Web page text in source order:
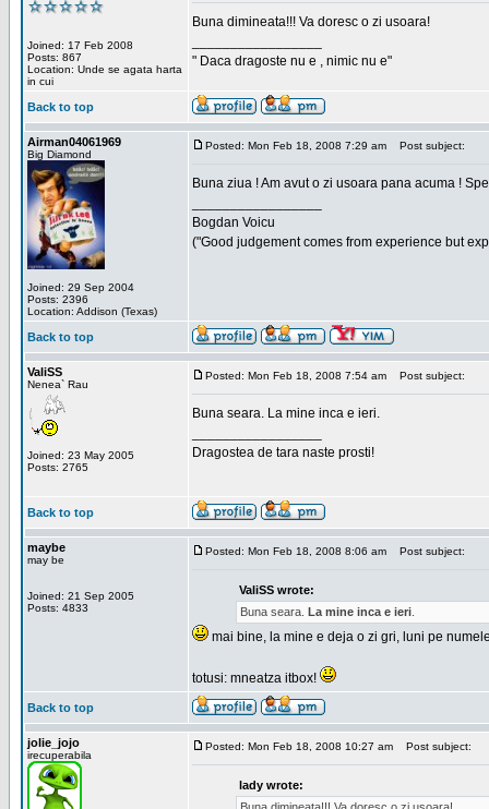
Joined: 17 Feb 2008
Posts: 867
Location: Unde se agata harta
in cui
Buna dimineata!!! Va doresc o zi usoara!
" Daca dragoste nu e , nimic nu e"
Back to top
Airman04061969
Big Diamond
Joined: 29 Sep 2004
Posts: 2396
Location: Addison (Texas)
Posted: Mon Feb 18, 2008 7:29 am Post subject:
Buna ziua ! Am avut o zi usoara pana acuma !
Bogdan Voicu
("Good judgement comes from experience but
Back to top
ValiSS
Nenea` Rau
Joined: 23 May 2005
Posts: 2765
Posted: Mon Feb 18, 2008 7:54 am Post subject:
Buna seara. La mine inca e ieri.
Dragostea de tara naste prosti!
Back to top
maybe
may be
Joined: 21 Sep 2005
Posts: 4833
Posted: Mon Feb 18, 2008 8:06 am Post subject:
ValiSS wrote:
Buna seara. La mine inca e ieri
mai bine, la mine e deja o zi gri, luni pe
totusi: mneatza itbox!
Back to top
jolie_jojo
irecuperabila
Posted: Mon Feb 18, 2008 10:27 am Post subject:
lady wrote: